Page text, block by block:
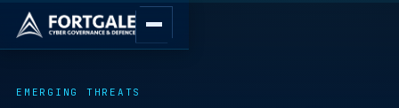
EMERGING THREATS